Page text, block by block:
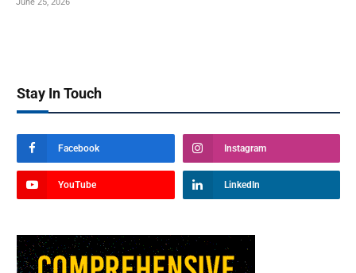
Stay In Touch
Facebook Instagram
YouTube LinkedIn